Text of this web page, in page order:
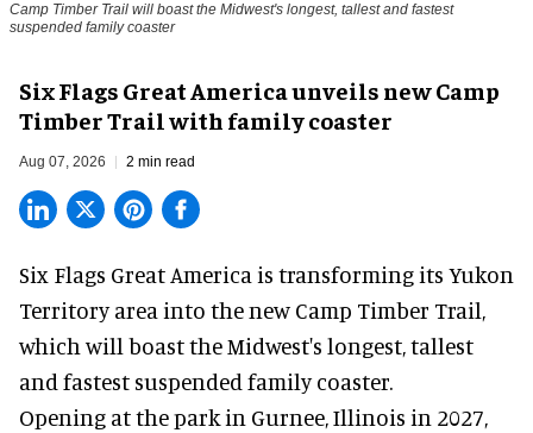
Camp Timber Trail will boast the Midwest's longest, tallest and fastest
suspended family coaster
Six Flags Great America unveils new Camp
Timber Trail with family coaster
Aug 07, 2026 2 min read
Six Flags Great America is transforming its Yukon
Territory area into the new Camp Timber Trail,
which will boast the Midwest's longest, tallest
and fastest suspended family coaster.
Opening at thepark in Gurnee, Illinois in 2027,